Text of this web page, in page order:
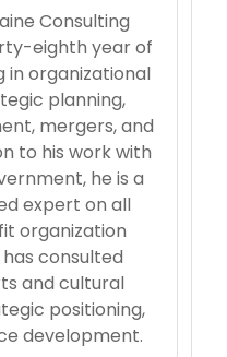
Consulting
eighth year of
in organizational
planning,
mergers, and
to his work with
he is a
expert on all
organization
consulted
and cultural
positioning,
development.